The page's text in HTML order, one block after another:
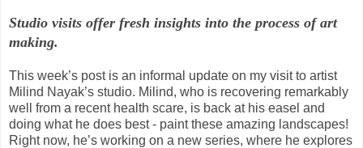
Studio visits offer fresh insights into the process of art
making.
This week’s post is an informal update on my visit to artist
Milind Nayak’s studio. Milind, who is recovering remarkably
well from a recent health scare, is back at his easel and
doing what he does best - paint these amazing landscapes!
Right now, he’s working on a new series, where he explores